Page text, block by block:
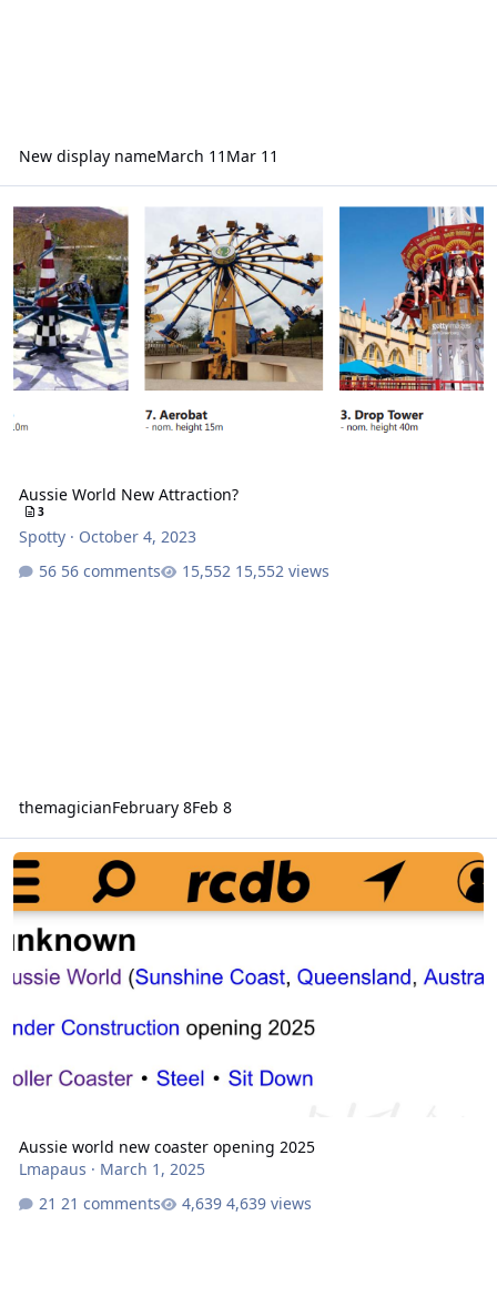
New display nameMarch 11 Mar 11
Aussie World New Attraction?
3
Spotty· October 4, 2023
56 comments
15,552 views
themagicianFebruary 8Feb 8
Aussie world new coaster opening 2025
Aussie world new coaster opening 2025
Lmapaus · March 1, 2025
21 comments
4,639 views